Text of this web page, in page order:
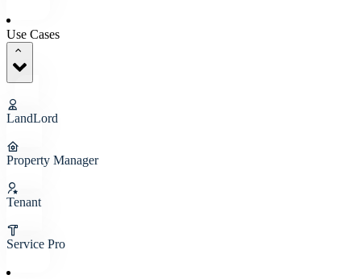
Use Cases
LandLord
Property Manager
Tenant
Service Pro